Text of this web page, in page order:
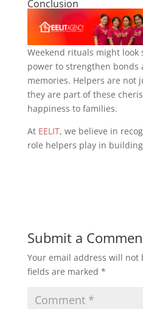
Conclusion
Weekend rituals might
power to strengthen bonds
memories. Helpers are not
they are part of these
happiness to families.
At EELIT, we believe in
role helpers play in
Submit a
Your email address will not
fields are marked *